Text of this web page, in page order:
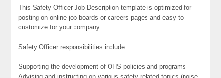
This Safety Officer Job Description template is optimized for
posting on online job boards or careers pages and easy to
customize for your company.
Safety Officer responsibilities include:
Supporting the development of OHS policies and programs
Advising and instructing on various safety-related topics (noise